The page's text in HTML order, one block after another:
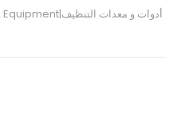
Cleaning Tools & Equipment|أدوات و معدات التنظيف